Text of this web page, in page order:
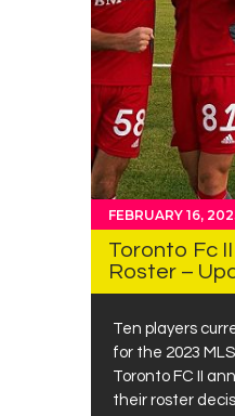
FEBRUARY 16,
Toronto Fc
Roster –
Ten players
for the 2023
Toronto FC II
their roster